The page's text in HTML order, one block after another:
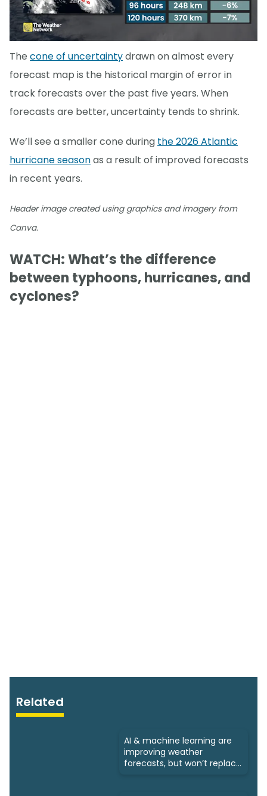
The cone of uncertaintydrawn on almost every
forecast map is the historical margin of error in
track forecasts over the past five years. When
forecasts are better, uncertainty tends to shrink.
We’ll see a smaller cone during the 2026 Atlantic
hurricane seasonas a result of improved forecasts
in recent years.
Header image created using graphics and imagery from
Canva.
WATCH: What’s the difference
between typhoons, hurricanes, and
cyclones?
Related
AI & machine learning are
improving weather
forecasts, but won’t replace